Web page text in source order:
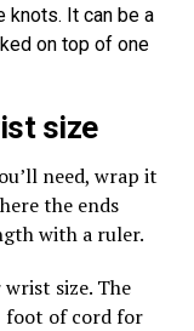
knots. It can be a
on top of one
size
need, wrap it
the ends
with a ruler.
size. The
foot of cord for